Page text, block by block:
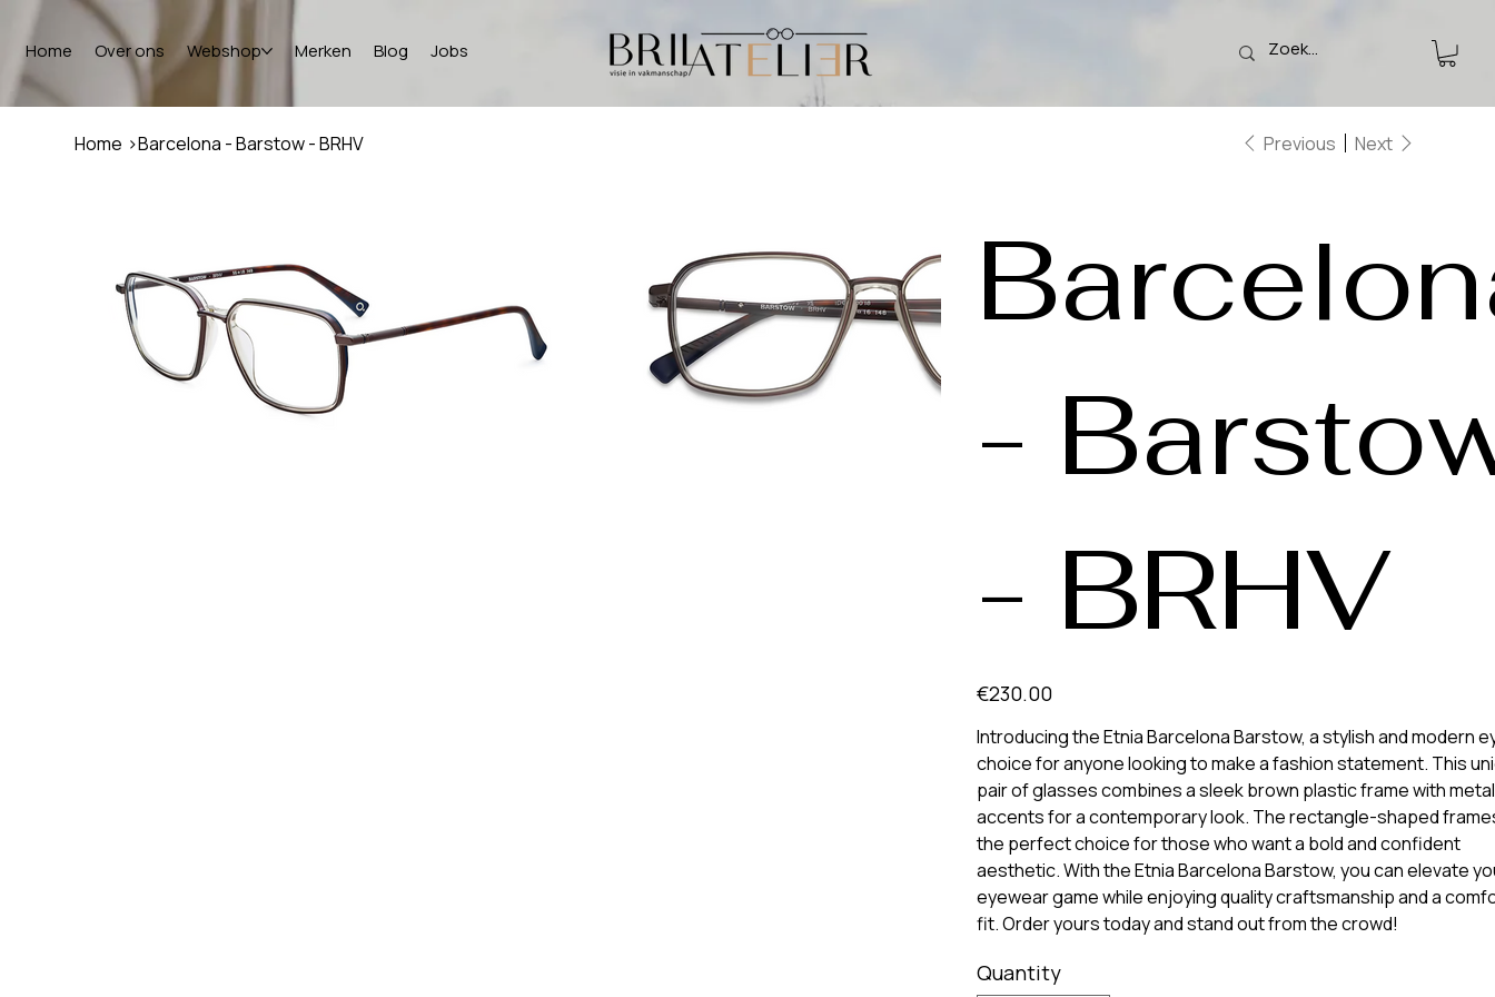
Home Over ons Webshop Merken Blog Jobs
Home >Barcelona - Barstow - BRHV Previous Next
-
- BRHV
Price
€230.00
Introducing the Etnia Barcelona Barstow, a stylish and modern
choice for anyone looking to make a fashion statement. This
pair of glasses combines a sleek brown plastic frame with metal
accents for a contemporary look. The rectangle-shaped
the perfect choice for those who want a bold and confident
aesthetic. With the Etnia Barcelona Barstow, you can elevate
eyewear game while enjoying quality craftsmanship and a
fit. Order yours today and stand out from the crowd!
Quantity